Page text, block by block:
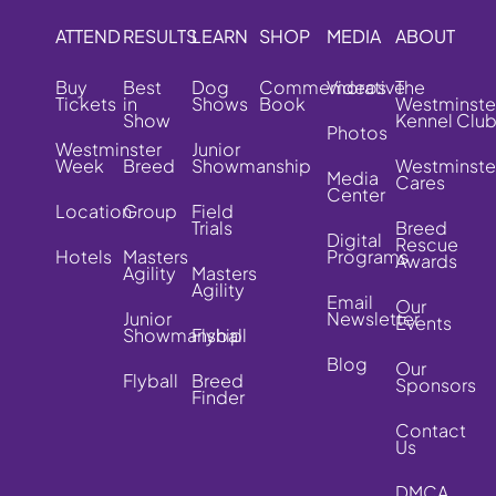
ATTEND
Buy
Tickets
Westminster
Week
Location
Hotels
RESULTS
Best
in
Show
Breed
Group
Masters
Agility
Junior
Showmanship
Flyball
LEARN
Dog
Shows
Junior
Showmanship
Field
Trials
Masters
Agility
Flyball
Breed
Finder
SHOP
Commemorative
Book
MEDIA
Videos
Photos
Media
Center
Digital
Programs
Email
Newsletter
Blog
ABOUT
The
Kennel Club
Cares
Breed
Rescue
Awards
Our
Events
Our
Sponsors
Contact
Us